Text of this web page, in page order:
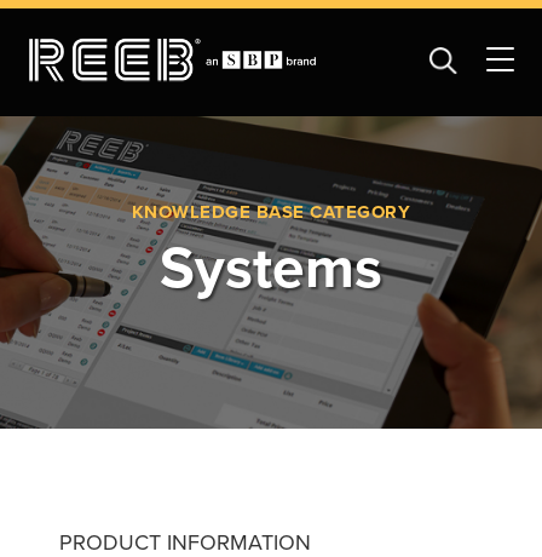
KNOWLEDGE BASE CATEGORY
Systems
PRODUCT INFORMATION